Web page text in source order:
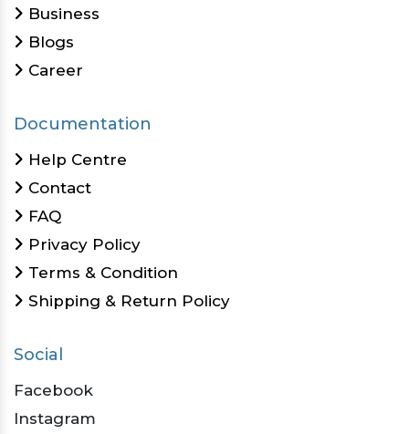
Business
Blogs
Career
Documentation
Help Centre
Contact
FAQ
Privacy Policy
Terms & Condition
Shipping & Return Policy
Social
Facebook
Instagram